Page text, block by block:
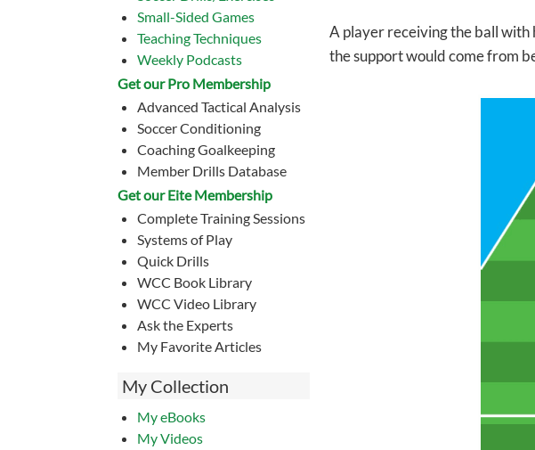
Small-Sided Games
Teaching Techniques
Weekly Podcasts
Get our Pro Membership
Advanced Tactical Analysis
Soccer Conditioning
Coaching Goalkeeping
Member Drills Database
Get our Eite Membership
Complete Training Sessions
Systems of Play
Quick Drills
WCC Book Library
WCC Video Library
Ask the Experts
My Favorite Articles
My Collection
My eBooks
My Videos
A player receiving the ball with
the support would come from